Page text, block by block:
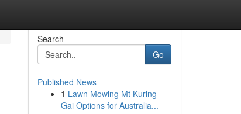
Search
Go
Published News
1 Lawn Mowing Mt Kuring-
Gai Options for Australia...